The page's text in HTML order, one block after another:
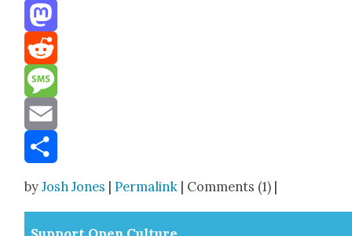
Threads
Mastodon
Reddit
Message
Email
byJosh Jones |Permalink | Comments (1) |